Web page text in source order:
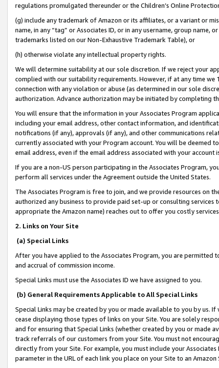
regulations promulgated thereunder or the Children’s Online
(g) include any trademark of Amazon or its affiliates, or a variant or
name, in any “tag” or Associates ID, or in any username, group
trademarks listed on our Non-Exhaustive Trademark Table), or
(h) otherwise violate any intellectual property rights.
We will determine suitability at our sole discretion. If we reject your
complied with our suitability requirements. However, if at any time
connection with any violation or abuse (as determined in our sole
authorization. Advance authorization may be initiated by completing
You will ensure that the information in your Associates Program
including your email address, other contact information, and
notifications (if any), approvals (if any), and other communications
currently associated with your Program account. You will be deemed
email address, even if the email address associated with your account
If you are a non-US person participating in the Associates Program,
perform all services under the Agreement outside the United States.
The Associates Program is free to join, and we provide resources on
authorized any business to provide paid set-up or consulting
appropriate the Amazon name) reaches out to offer you costly
2. Links on Your Site
(a) Special Links
After you have applied to the Associates Program, you are permitted
and accrual of commission income.
Special Links must use the Associates ID we have assigned to you.
(b) General Requirements Applicable to All Special Links
Special Links may be created by you or made available to you by us.
cease displaying those types of links on your Site. You are solely
and for ensuring that Special Links (whether created by you or
track referrals of our customers from your Site. You must not
directly from your Site. For example, you must include your
parameter in the URL of each link you place on your Site to an